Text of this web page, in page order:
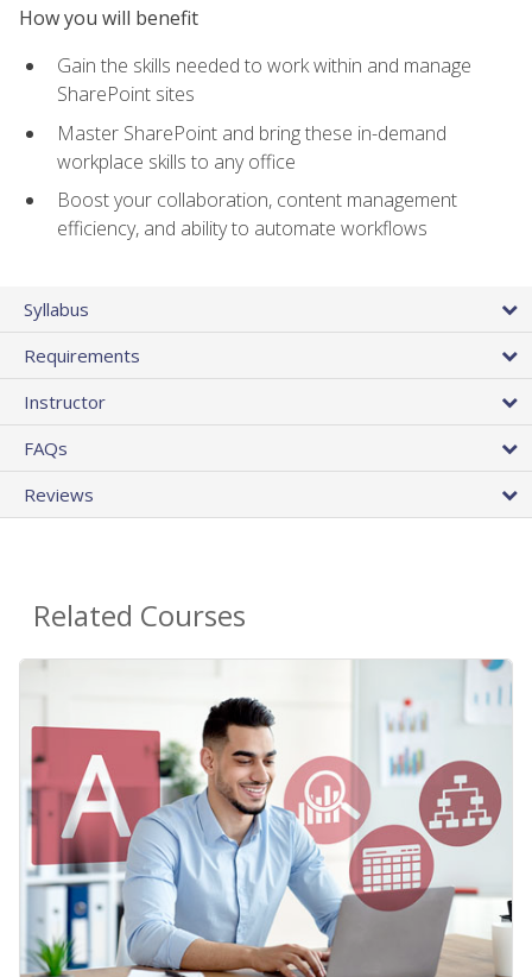
How you will benefit
Gain the skills needed to work within and manage
SharePoint sites
Master SharePoint and bring these in-demand
workplace skills to any office
Boost your collaboration, content management
efficiency, and ability to automate workflows
Syllabus
Requirements
Instructor
FAQs
Reviews
Related Courses